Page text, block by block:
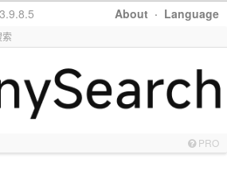
About · Language
PRO